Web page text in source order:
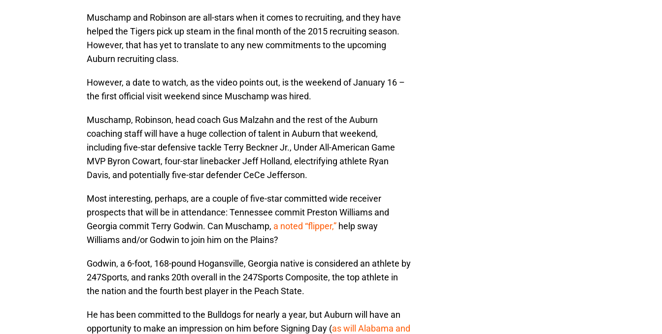
Muschamp and Robinson are all-stars when it comes to recruiting, and they have
helped the Tigers pick up steam in the final month of the 2015 recruiting season.
However, that has yet to translate to any new commitments to the upcoming
Auburn recruiting class.
However, a date to watch, as the video points out, is the weekend of January 16 –
the first official visit weekend since Muschamp was hired.
Muschamp, Robinson, head coach Gus Malzahn and the rest of the Auburn
coaching staff will have a huge collection of talent in Auburn that weekend,
including five-star defensive tackle Terry Beckner Jr., Under All-American Game
MVP Byron Cowart, four-star linebacker Jeff Holland, electrifying athlete Ryan
Davis, and potentially five-star defender CeCe Jefferson.
Most interesting, perhaps, are a couple of five-star committed wide receiver
prospects that will be in attendance: Tennessee commit Preston Williams and
Georgia commit Terry Godwin. Can Muschamp, a noted “flipper,” help sway
Williams and/or Godwin to join him on the Plains?
Godwin, a 6-foot, 168-pound Hogansville, Georgia native is considered an athlete by
247Sports, and ranks 20th overall in the 247Sports Composite, the top athlete in
the nation and the fourth best player in the Peach State.
He has been committed to the Bulldogs for nearly a year, but Auburn will have an
opportunity to make an impression on him before Signing Day (as will Alabama and